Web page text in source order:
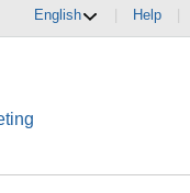
English Help